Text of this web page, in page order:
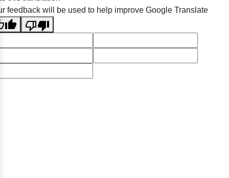
feedback will be used to help improve Google Translate